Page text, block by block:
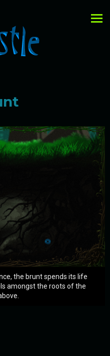
the brunt spends its life
amongst the roots of the